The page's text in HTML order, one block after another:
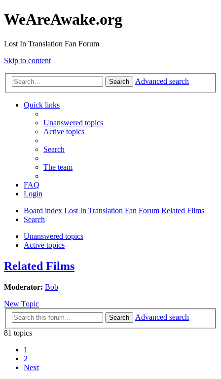
WeAreAwake.org
Lost In Translation Fan Forum
Skip to content
Search Advanced search
Quick links
Unanswered topics
Active topics
Search
The team
FAQ
Login
Board index Lost In Translation Fan Forum Related Films
Search
Unanswered topics
Active topics
Related Films
Moderator: Bob
New Topic
Search
Advanced search
81 topics
1
2
Next